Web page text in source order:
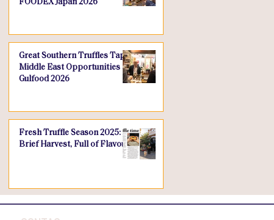
FOODEX Japan 2026
Great Southern Truffles Taps
Middle East Opportunities at
Gulfood 2026
Fresh Truffle Season 2025: A
Brief Harvest, Full of Flavour